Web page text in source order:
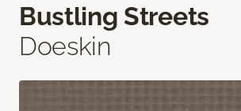
Bustling Streets
Doeskin